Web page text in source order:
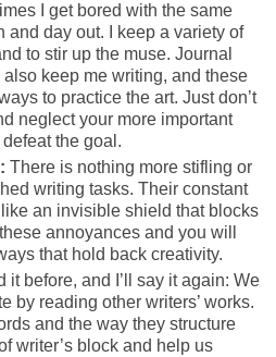
I get bored with the same
and day out. I keep a variety of
to stir up the muse. Journal
keep me writing, and these
to practice the art. Just don’t
neglect your more important
the goal.
There is nothing more stifling or
writing tasks. Their constant
an invisible shield that blocks
annoyances and you will
that hold back creativity.
it before, and I’ll say it again: We
by reading other writers’ works.
and the way they structure
writer’s block and help us